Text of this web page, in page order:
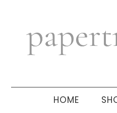
navigation
sidebar
HOME